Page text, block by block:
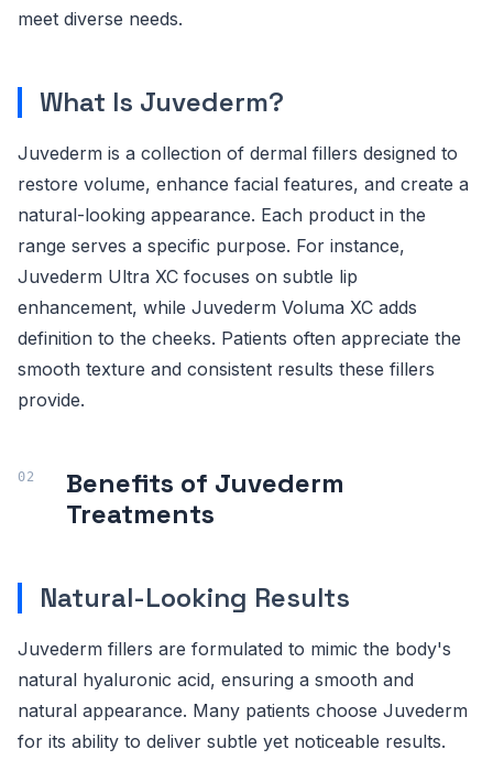
meet diverse needs.
What Is Juvederm?
Juvederm is a collection of dermal fillers designed to
restore volume, enhance facial features, and create a
natural-looking appearance. Each product in the
range serves a specific purpose. For instance,
Juvederm Ultra XC focuses on subtle lip
enhancement, while Juvederm Voluma XC adds
definition to the cheeks. Patients often appreciate the
smooth texture and consistent results these fillers
provide.
Benefits of Juvederm
Treatments
Natural-Looking Results
Juvederm fillers are formulated to mimic the body's
natural hyaluronic acid, ensuring a smooth and
natural appearance. Many patients choose Juvederm
for its ability to deliver subtle yet noticeable results.